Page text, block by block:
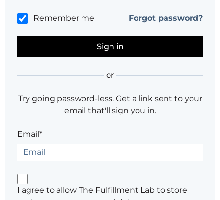
Remember me Forgot password?
or
Try going password-less. Get a link sent to your
email that'll sign you in.
Email*
I agree to allow The Fulfillment Lab to store